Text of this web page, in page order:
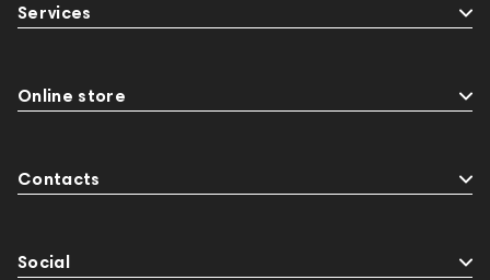
Services
Online store
Contacts
Social